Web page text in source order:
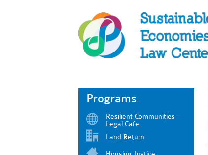
Programs
Resilient Communities
Legal Cafe
Land Return